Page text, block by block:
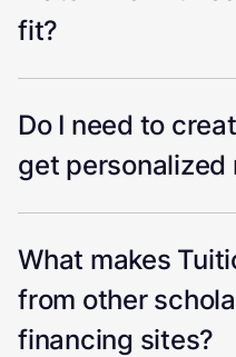
fit?
Do I need to
get personalized
What makes
from other
financing sites?